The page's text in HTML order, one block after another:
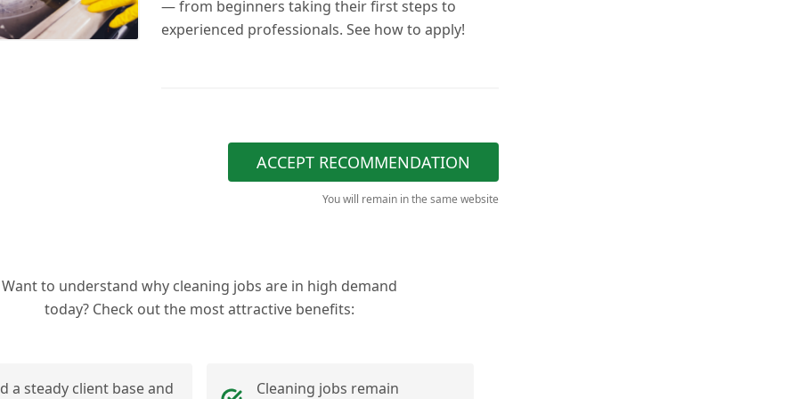
— from beginners taking their first steps to
experienced professionals. See how to apply!
ACCEPT RECOMMENDATION
You will remain in the same website
Want to understand why cleaning jobs are in high demand
today? Check out the most attractive benefits:
a steady client base and Cleaning jobs remain